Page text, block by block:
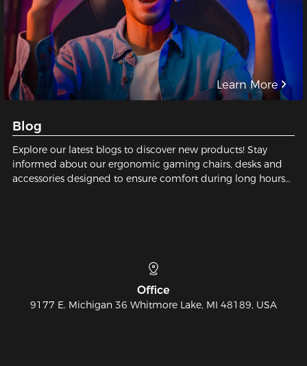
Learn More
Blog
Explore our latest blogs to discover new products! Stay
informed about our ergonomic gaming chairs, desks and
accessories designed to ensure comfort during long hours
Telephone
810-626-7061